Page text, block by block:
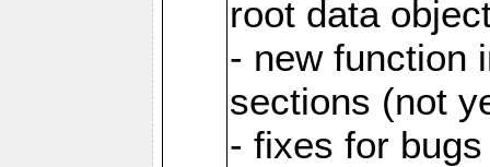
root data
- new function
sections (not
- fixes for